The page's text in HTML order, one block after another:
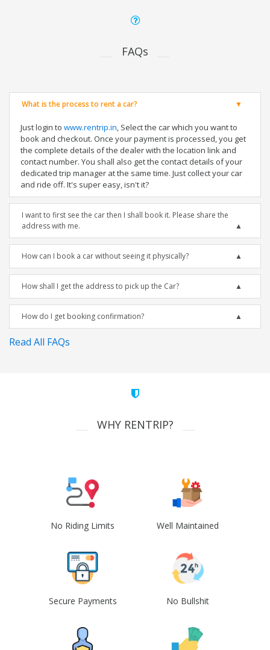
FAQs
What is the process to rent a car?
Just login to www.rentrip.in, Select the car which you want to
book and checkout. Once your payment is processed, you get
the complete details of the dealer with the location link and
contact number. You shall also get the contact details of your
dedicated trip manager at the same time. Just collect your car
and ride off. It's super easy, isn't it?
I want to first see the car then I shall book it. Please share the
address with me.
How can I book a car without seeing it physically?
How shall I get the address to pick up the Car?
How do I get booking confirmation?
Read All FAQs
WHY RENTRIP?
No Riding Limits Well Maintained
Secure Payments No Bullshit